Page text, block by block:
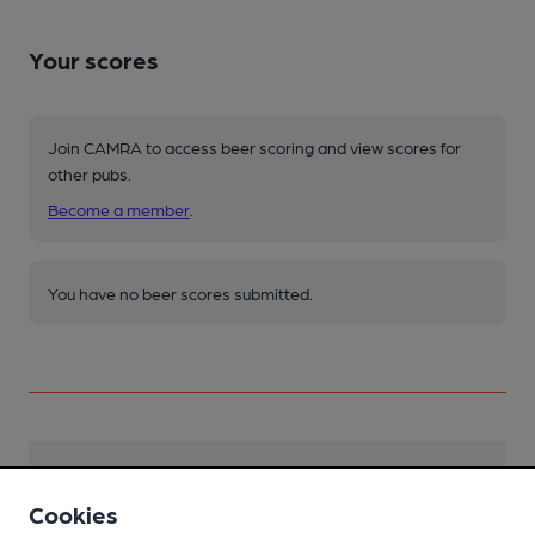
Your scores
Join CAMRA to access beer scoring and view scores for
other pubs.
Become a member
You have no beer scores submitted.
Cookies